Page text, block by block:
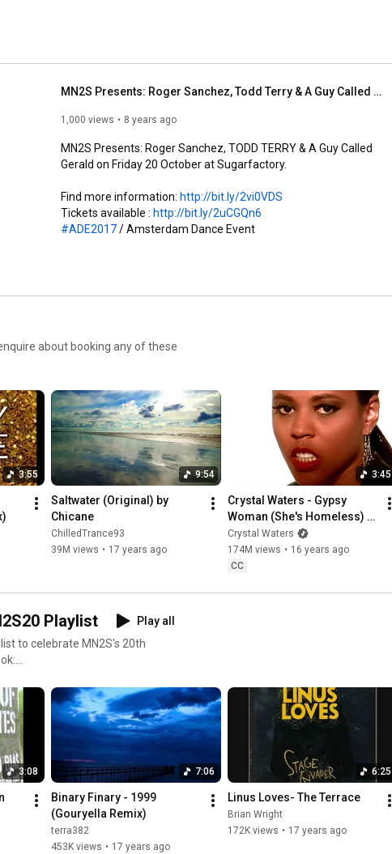
MN2S Presents: Roger Sanchez, Todd Terry & A Guy Called Gerald
1,000 views 8 years ago
MN2S Presents: Roger Sanchez, TODD TERRY & A Guy Called
Gerald on Friday 20 October at Sugarfactory.
Find more information: http://bit.ly/2vi0VDS
Tickets available : http://bit.ly/2uCGQn6
#ADE2017 / Amsterdam Dance Event
3:55 9:54
Saltwater (Original) by
Chicane
ChilledTrance93
39M views • 17 years ago
3:45
Crystal Waters - Gypsy
Woman (She's Homeless)
(Official Music Video)
Crystal Waters
174M views • 16 years ago
CC
Playlist
Play all
to celebrate MN2S's 20th
3:08 7:06
Binary Finary - 1999
(Gouryella Remix)
terra382
453K views • 17 years ago
6:25
Linus Loves- The Terrace
Brian Wright
172K views • 17 years ago